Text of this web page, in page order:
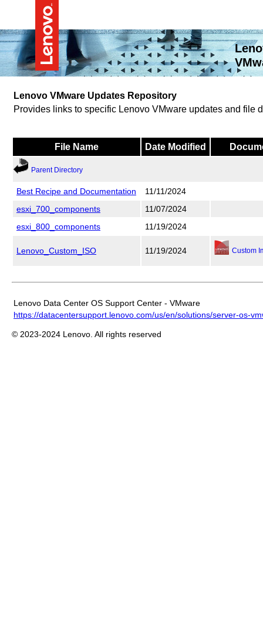
Lenovo VMware Updates Repository
Provides links to specific Lenovo VMware updates and file
File Name Date Modified
Parent Directory
Best Recipe and Documentation 11/11/2024
esxi_700_components 11/07/2024
esxi_800_components 11/19/2024
Lenovo_Custom_ISO 11/19/2024 Custom
Lenovo Data Center OS Support Center - VMware
https://datacentersupport.lenovo.com/us/en/solutions/server-os-
© 2023-2024 Lenovo. All rights reserved